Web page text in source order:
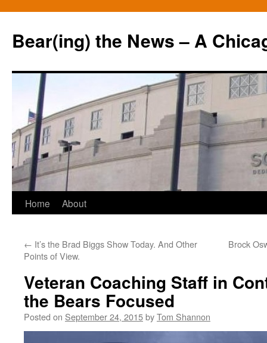
Bear(ing) the News – A
Skip
content
Home About
← It’s the Brad Biggs Show Today. And Other
Points of View.
Brock
Veteran Coaching Staff in
the Bears Focused
Posted on September 24, 2015byTom Shannon